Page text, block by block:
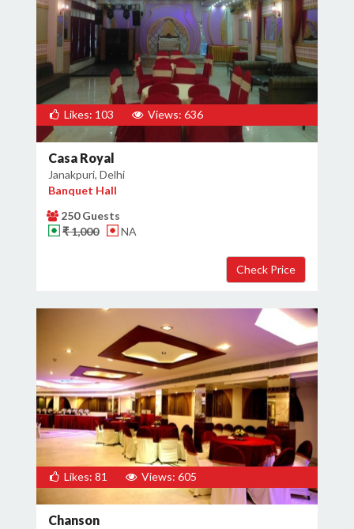
Likes: 103 Views: 636
Casa Royal
Janakpuri, Delhi
Banquet Hall
250 Guests
₹ 1,000
NA
Likes: 81 Views: 605
Chanson